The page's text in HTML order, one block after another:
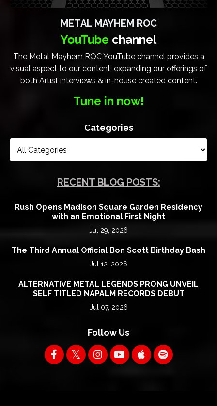
METAL MAYHEM ROC
YouTube channel
The Metal Mayhem ROC YouTube channel provides a
visual aspect to our content, expanding our offerings of
both Artist interviews & in-house created content.
Tune in now!
Categories
RECENT BLOG POSTS:
Rush Opens Madison Square Garden Residency
with an Emotional First Night
Jul 29, 2026
The Third Annual Official Bon Scott Birthday Bash
Jul 12, 2026
ALTERNATIVE METAL LEGENDS PRONG UNVEIL
SELF TITLED NAPALM RECORDS DEBUT
Jul 07, 2026
Follow Us